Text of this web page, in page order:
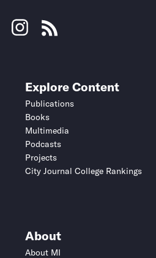
Explore Content
Publications
Books
Multimedia
Podcasts
Projects
City Journal College Rankings
About
About MI